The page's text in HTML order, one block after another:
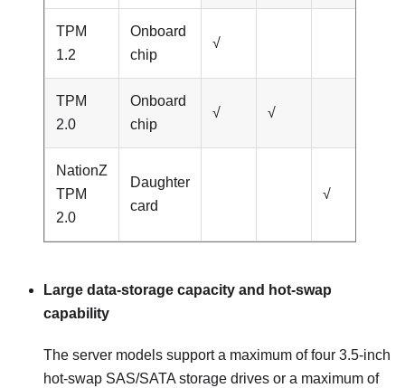
TPM
1.2
Onboard
chip
√
TPM
2.0
Onboard
chip
√ √
NationZ
TPM
2.0
Daughter
card
√
Large data-storage capacity and hot-swap
capability
The server models support a maximum of four 3.5-inch
hot-swap SAS/SATA storage drives or a maximum of